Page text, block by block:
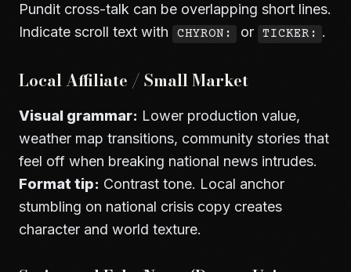
Pundit cross-talk can be overlapping short lines.
Indicate scroll text with
CHYRON: or TICKER: .
Local Affiliate / Small Market
Visual grammar: Lower production value,
weather map transitions, community stories that
feel off when breaking national news intrudes.
Format tip: Contrast tone. Local anchor
stumbling on national crisis copy creates
character and world texture.